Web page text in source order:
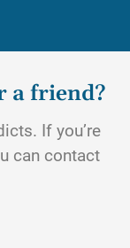
a friend?
If you’re
can contact